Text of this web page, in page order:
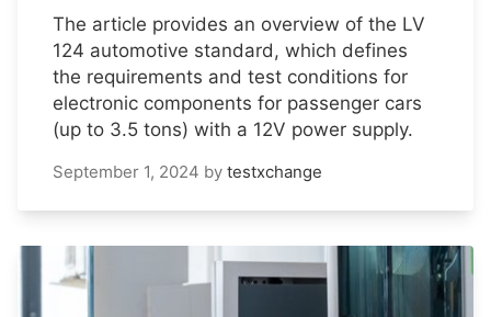
The article provides an overview of the LV
124 automotive standard, which defines
the requirements and test conditions for
electronic components for passenger cars
(up to 3.5 tons) with a 12V power supply.
September 1, 2024 by testxchange